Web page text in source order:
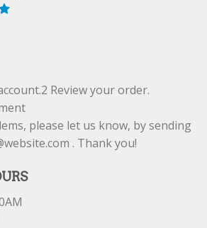
2 Review your order.
please let us know, by sending
. Thank you!